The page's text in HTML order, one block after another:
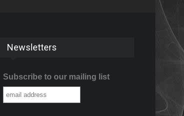
Newsletters
Subscribe to our mailing list